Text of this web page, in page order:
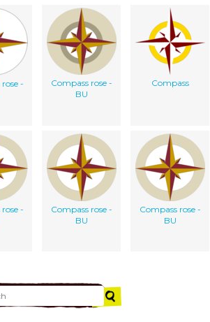
-
Compass rose -
BU
Compass
-
Compass rose -
BU
Compass rose -
BU